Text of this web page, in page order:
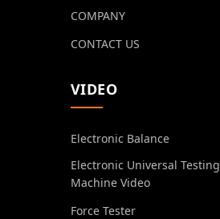
COMPANY
CONTACT US
VIDEO
Electronic Balance
Electronic Universal Testing
Machine Video
Force Tester